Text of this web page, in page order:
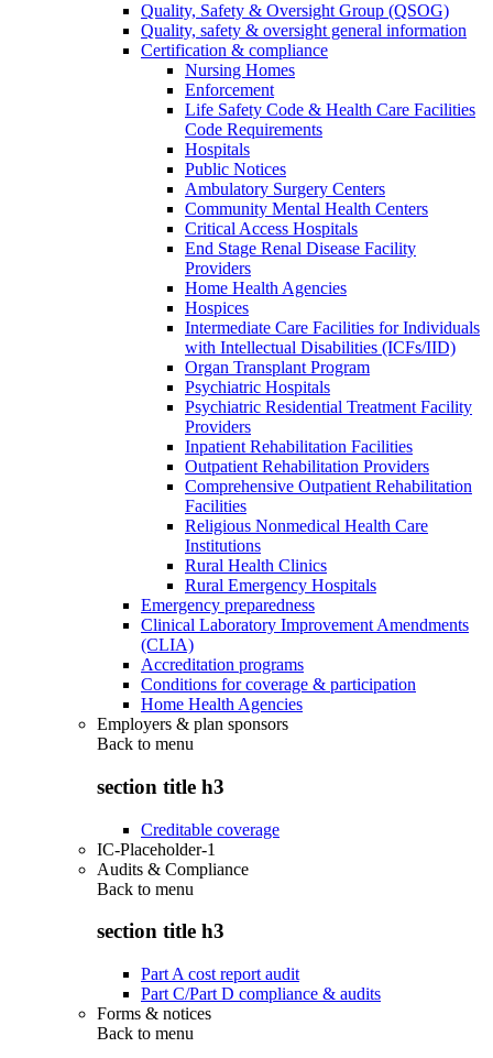
Quality, Safety & Oversight Group (QSOG)
Quality, safety & oversight general information
Certification & compliance
Nursing Homes
Enforcement
Life Safety Code & Health Care Facilities
Code Requirements
Hospitals
Public Notices
Ambulatory Surgery Centers
Community Mental Health Centers
Critical Access Hospitals
End Stage Renal Disease Facility
Providers
Home Health Agencies
Hospices
Intermediate Care Facilities for Individuals
with Intellectual Disabilities (ICFs/IID)
Organ Transplant Program
Psychiatric Hospitals
Psychiatric Residential Treatment Facility
Providers
Inpatient Rehabilitation Facilities
Outpatient Rehabilitation Providers
Comprehensive Outpatient Rehabilitation
Facilities
Religious Nonmedical Health Care
Institutions
Rural Health Clinics
Rural Emergency Hospitals
Emergency preparedness
Clinical Laboratory Improvement Amendments
(CLIA)
Accreditation programs
Conditions for coverage & participation
Home Health Agencies
Employers & plan sponsors
Back to menu
section title h3
Creditable coverage
IC-Placeholder-1
Audits & Compliance
Back to menu
section title h3
Part A cost report audit
Part C/Part D compliance & audits
Forms & notices
Back to menu